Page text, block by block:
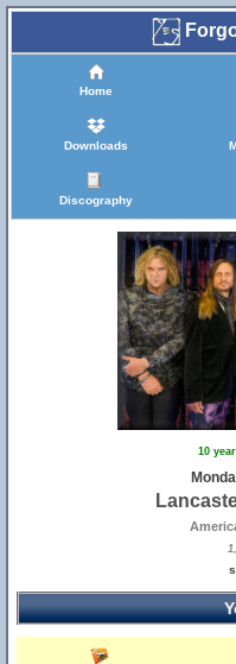
Home
Downloads
Discography
10